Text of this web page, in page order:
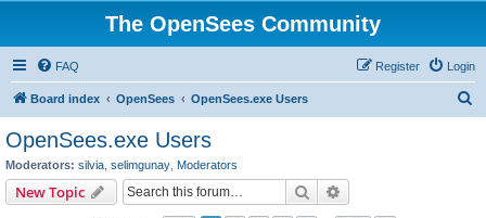
The OpenSees Community
FAQ Login
Register
Board index OpenSees OpenSees.exe Users
OpenSees.exe Users
Moderators: silvia selimgunay Moderators
New Topic Search